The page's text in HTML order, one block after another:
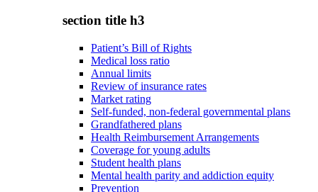
section title h3
Patient’s Bill of Rights
Medical loss ratio
Annual limits
Review of insurance rates
Market rating
Self-funded, non-federal governmental plans
Grandfathered plans
Health Reimbursement Arrangements
Coverage for young adults
Student health plans
Mental health parity and addiction equity
Prevention